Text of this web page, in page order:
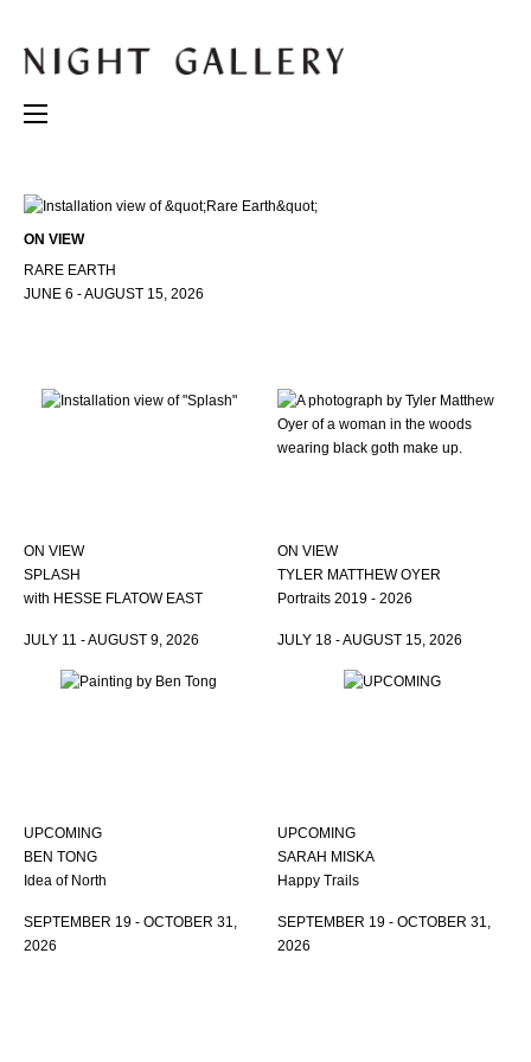
ON VIEW
RARE EARTH
JUNE 6 - AUGUST 15, 2026
ON VIEW
SPLASH
with HESSE FLATOW EAST
JULY 11 - AUGUST 9, 2026
ON VIEW
TYLER MATTHEW OYER
Portraits 2019 - 2026
JULY 18 - AUGUST 15, 2026
UPCOMING
BEN TONG
Idea of North
SEPTEMBER 19 - OCTOBER 31,
2026
UPCOMING
SARAH MISKA
Happy Trails
SEPTEMBER 19 - OCTOBER 31,
2026